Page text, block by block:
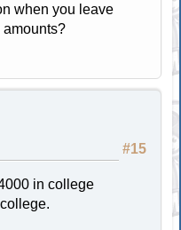
when you leave
#15
in college